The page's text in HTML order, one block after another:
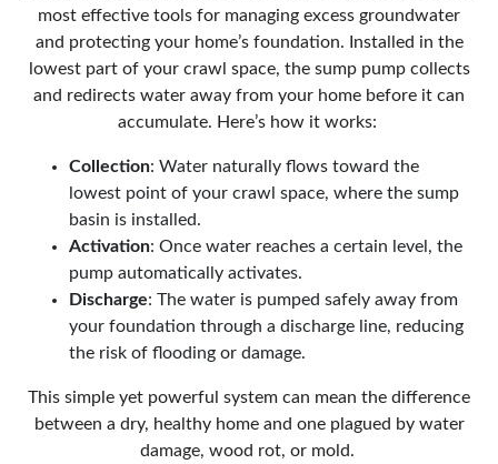
most effective tools for managing excess groundwater
and protecting your home’s foundation. Installed in the
lowest part of your crawl space, the sump pump collects
and redirects water away from your home before it can
accumulate. Here’s how it works:
Collection: Water naturally flows toward the
lowest point of your crawl space, where the sump
basin is installed.
Activation: Once water reaches a certain level, the
pump automatically activates.
Discharge: The water is pumped safely away from
your foundation through a discharge line, reducing
the risk of flooding or damage.
This simple yet powerful system can mean the difference
between a dry, healthy home and one plagued by water
damage, wood rot, or mold.